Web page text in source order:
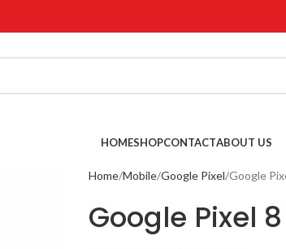
HOMESHOPCONTACTABOUT US
Home Mobile Google Pixel Google
Google Pixel